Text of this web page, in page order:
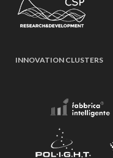
INNOVATION CLUSTERS